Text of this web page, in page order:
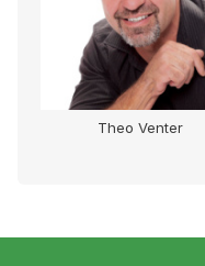
Trish Jenkins